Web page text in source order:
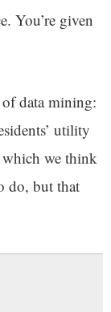
You’re given
data mining:
utility
we think
do, but that